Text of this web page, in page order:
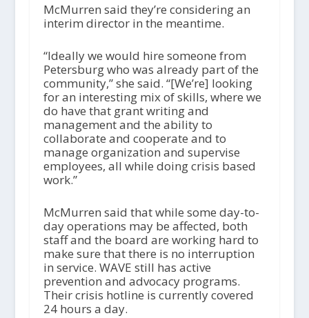
McMurren said they’re considering an
interim director in the meantime.
“Ideally we would hire someone from
Petersburg who was already part of the
community,” she said. “[We’re] looking
for an interesting mix of skills, where we
do have that grant writing and
management and the ability to
collaborate and cooperate and to
manage organization and supervise
employees, all while doing crisis based
work.”
McMurren said that while some day-to-
day operations may be affected, both
staff and the board are working hard to
make sure that there is no interruption
in service. WAVE still has active
prevention and advocacy programs.
Their crisis hotline is currently covered
24 hours a day.